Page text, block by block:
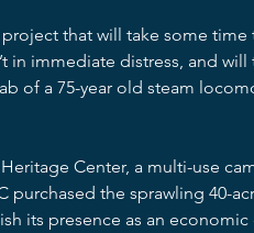
that will take some
in immediate distress, and will
of a 75-year old steam
Center, a multi-use
purchased the sprawling 40-
its presence as an